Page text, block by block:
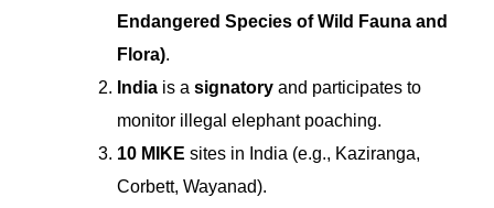
Endangered Species of Wild Fauna and
Flora).
India is a signatory and participates to
monitor illegal elephant poaching.
10 MIKE sites in India (e.g., Kaziranga,
Corbett, Wayanad).